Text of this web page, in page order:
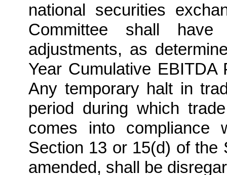
national securities
Committee shall
adjustments, as
Year Cumulative
Any temporary halt in
period during which
comes into compliance
Section 13 or 15(d) of the
amended, shall be